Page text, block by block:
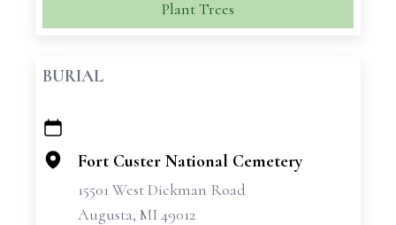
Plant Trees
BURIAL
+
−
Fort Custer National Cemetery
15501 West Dickman Road
Augusta, MI 49012